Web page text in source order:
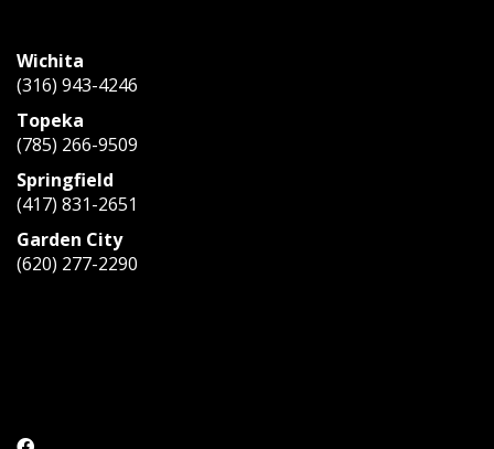
Wichita
(316) 943-4246
Topeka
(785) 266-9509
Springfield
(417) 831-2651
Garden City
(620) 277-2290